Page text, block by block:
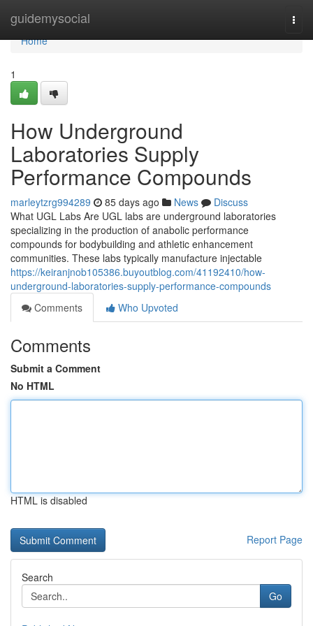
guidemysocial
Home
Home
1
How Underground
Laboratories Supply
Performance Compounds
marleytzrg994289 85 days ago News
Discuss
What UGL Labs Are UGL labs are underground laboratories
specializing in the production of anabolic performance
compounds for bodybuilding and athletic enhancement
communities. These labs typically manufacture injectable
https://keiranjnob105386.buyoutblog.com/41192410/how-
underground-laboratories-supply-performance-compounds
Comments
Who Upvoted
Comments
Submit a Comment
No HTML
HTML is disabled
Report Page
Search
Go